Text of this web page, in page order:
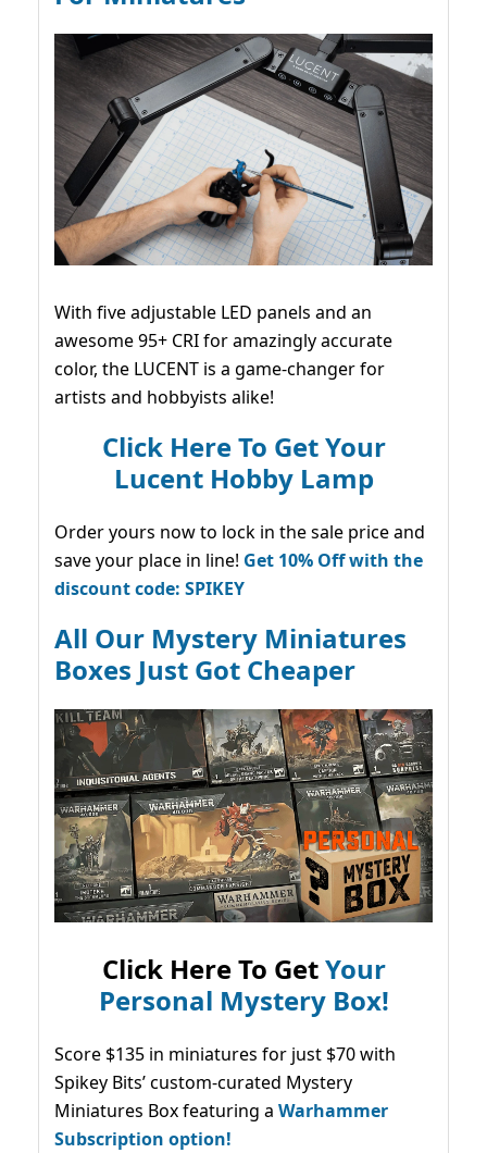
With five adjustable LED panels and an
awesome 95+ CRI for amazingly accurate
color, the LUCENT is a game-changer for
artists and hobbyists alike!
Click Here To Get Your
Lucent Hobby Lamp
Order yours now to lock in the sale price and
save your place in line! Get 10% Off with the
discount code: SPIKEY
All Our Mystery Miniatures
Boxes Just Got Cheaper
Click Here To GetYour
Personal Mystery Box!
Score $135 in miniatures for just $70 with
Spikey Bits’ custom-curated Mystery
Miniatures Box featuring a Warhammer
Subscription option!